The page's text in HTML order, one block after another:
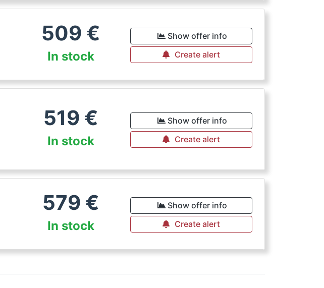
509 €
In stock
Show offer info
Create alert
519 €
In stock
Show offer info
Create alert
579 €
In stock
Show offer info
Create alert